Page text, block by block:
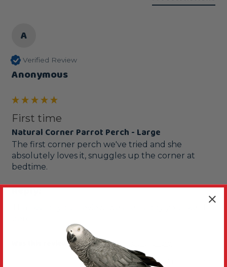
A
Verified Review
Anonymous
First time
Natural Corner Parrot Perch - Large
The first corner perch we've tried and she
absolutely loves it, snuggles up the corner at
bedtime.
Reply:
Was this review helpful? Yes